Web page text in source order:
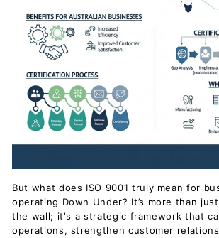
But what does ISO 9001 truly mean for
operating Down Under? It’s more than
the wall; it's a strategic framework that
operations, strengthen customer